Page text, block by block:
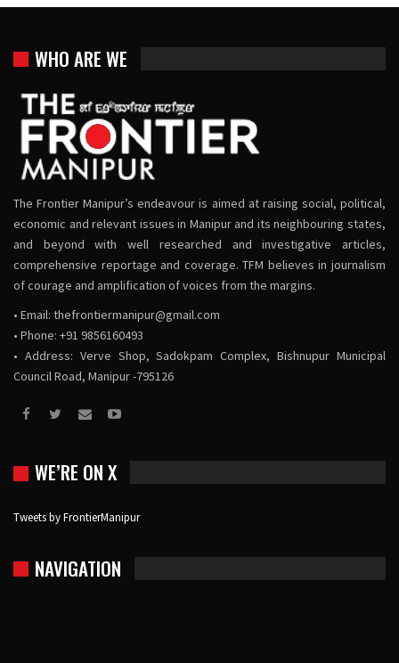
WHO ARE WE
The Frontier Manipur’s endeavour is aimed at raising social, political,
economic and relevant issues in Manipur and its neighbouring states,
and beyond with well researched and investigative articles,
comprehensive reportage and coverage. TFM believes in journalism
of courage and amplification of voices from the margins.
• Email: thefrontiermanipur@gmail.com
• Phone: +91 9856160493
• Address: Verve Shop, Sadokpam Complex, Bishnupur Municipal
Council Road, Manipur -795126
WE’RE ON X
Tweets by FrontierManipur
NAVIGATION